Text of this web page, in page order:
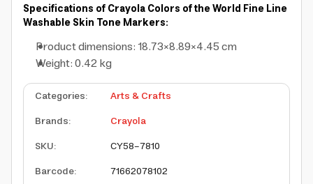
Specifications of Crayola Colors of the World Fine Line
Washable Skin Tone Markers:
Product dimensions: 18.73×8.89×4.45 cm
Weight: 0.42 kg
Categories:
Arts & Crafts
Brands:
Crayola
SKU:
CY58-7810
Barcode: 71662078102